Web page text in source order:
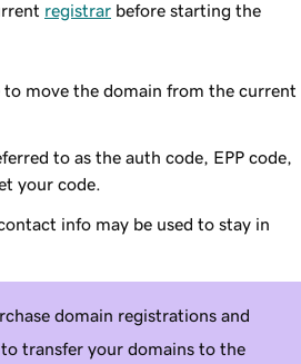
registrar before starting the
move the domain from the current
to as the auth code, EPP code,
your code.
info may be used to stay in
domain registrations and
transfer your domains to the